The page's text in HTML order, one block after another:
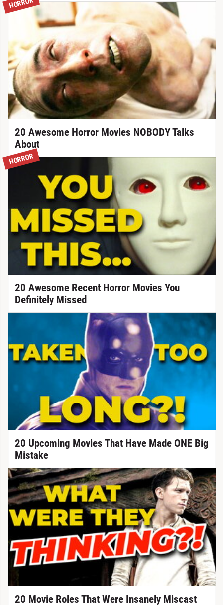
HORROR
20 Awesome Horror Movies NOBODY Talks
About
HORROR
20 Awesome Recent Horror Movies You
Definitely Missed
20 Upcoming Movies That Have Made ONE Big
Mistake
20 Movie Roles That Were Insanely Miscast